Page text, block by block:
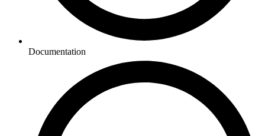
Documentation